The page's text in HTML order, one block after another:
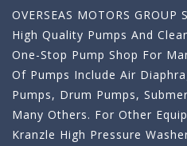
OVERSEAS MOTORS
High Quality Pumps And
One-Stop Pump Shop For
Of Pumps Include Air
Pumps, Drum Pumps,
Many Others. For Other
Kranzle High Pressure